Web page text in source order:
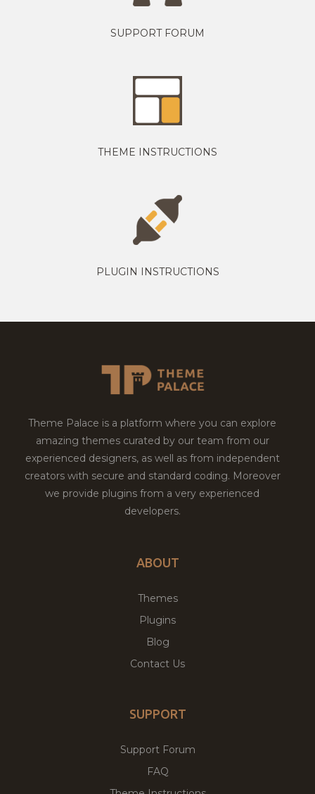
SUPPORT FORUM
THEME INSTRUCTIONS
PLUGIN INSTRUCTIONS
Theme Palace is a platform where you can explore
amazing themes curated by our team from our
experienced designers, as well as from independent
creators with secure and standard coding. Moreover
we provide plugins from a very experienced
developers.
ABOUT
Themes
Plugins
Blog
Contact Us
SUPPORT
Support Forum
FAQ